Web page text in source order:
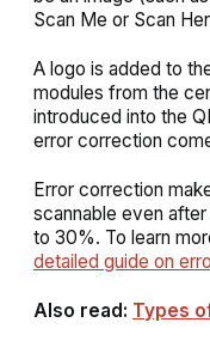
Scan Me or Scan
A logo is added to
modules from the
introduced into the
error correction
Error correction
scannable even
to 30%. To learn
detailed guide on
Also read: Types